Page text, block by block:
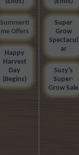
Summerti
me Offers
Happy
Harvest
Day
(Begins)
Super
Grow
Spectacul
ar
Suzy's
Super-
Grow Sale